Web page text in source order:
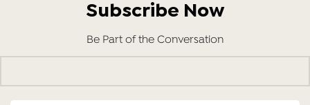
Subscribe Now
Be Part of the Conversation